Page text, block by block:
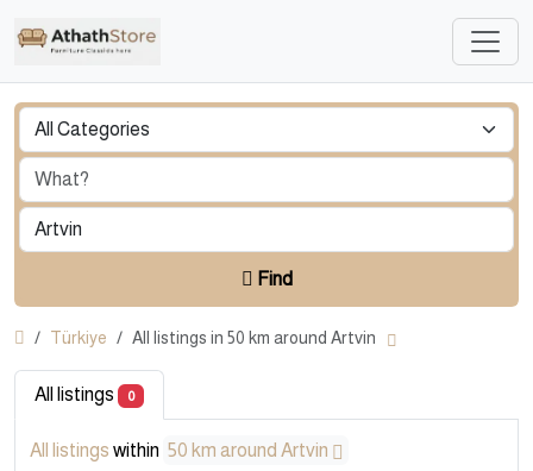
Find
Türkiye All listings in 50 km around Artvin
All listings 0
All listings within 50 km around Artvin